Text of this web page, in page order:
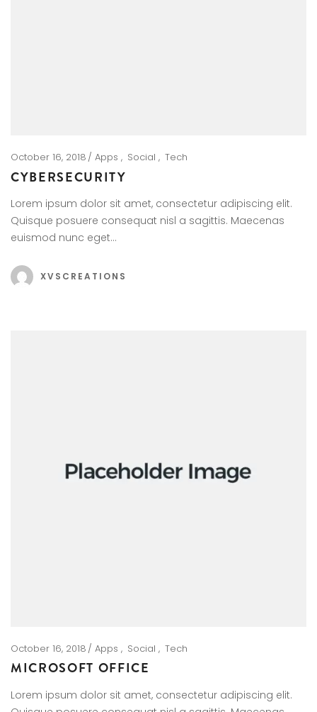
October 16, 2018 Apps Social Tech
CYBERSECURITY
Lorem ipsum dolor sit amet, consectetur adipiscing elit.
Quisque posuere consequat nisl a sagittis. Maecenas
euismod nunc eget…
XVSCREATIONS
October 16, 2018 Apps Social Tech
MICROSOFT OFFICE
Lorem ipsum dolor sit amet, consectetur adipiscing elit.